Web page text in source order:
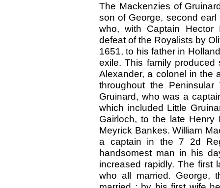
The Mackenzies of
son of George, second
who, with Captain
defeat of the Royalists by
1651, to his father in
exile. This family produced
Alexander, a colonel in the
throughout the
Gruinard, who was a
which included Little
Gairloch, to the late
Meyrick Bankes. William
a captain in the 7 2d
handsomest man in his
increased rapidly. The first
who all married. George,